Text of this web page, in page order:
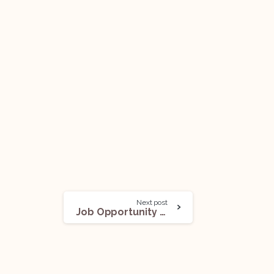
Next post
Job Opportunity (Research Assistant) @ The National Law School of India University: Apply Now!